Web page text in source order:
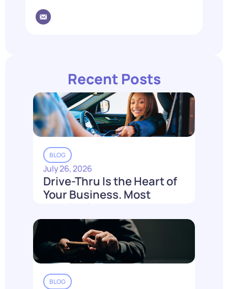
Recent Posts
BLOG
July 26, 2026
Drive-Thru Is the Heart of
Your Business. Most
Loyalty Can't Reach It.
Read More
BLOG